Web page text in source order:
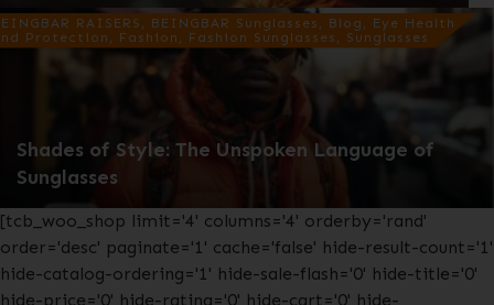
RAISERS, BEINGBAR Sunglasses, Blog, Eye Health
Protection, Fashion, Fashion Sunglasses, Sunglasses
Shades of Style: The Unspoken Language of
Sunglasses
[tcb_woo_shop limit='4' columns='4' orderby='rand'
order='desc' paginate='1' cache='false' hide-result-count='1'
hide-catalog-ordering='1' hide-sale-flash='0' hide-title='0'
hide-price='0' hide-rating='0' hide-cart='0' hide-